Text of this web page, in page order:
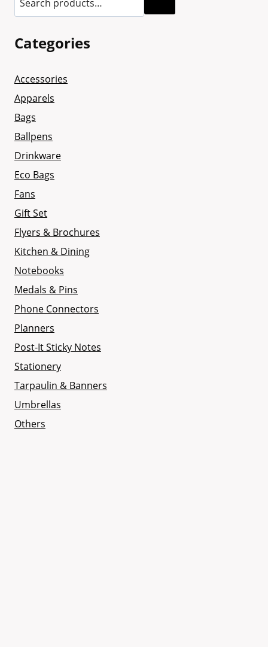
Categories
Accessories
Apparels
Bags
Ballpens
Drinkware
Eco Bags
Fans
Gift Set
Flyers & Brochures
Kitchen & Dining
Notebooks
Medals & Pins
Phone Connectors
Planners
Post-It Sticky Notes
Stationery
Tarpaulin & Banners
Umbrellas
Others